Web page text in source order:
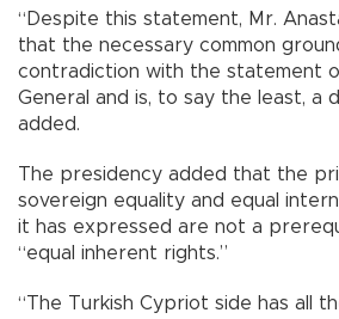
“Despite this statement, Mr.
that the necessary common
contradiction with the statement
General and is, to say the least, a
added.
The presidency added that the
sovereign equality and equal
it has expressed are not a
“equal inherent rights.”
“The Turkish Cypriot side has all